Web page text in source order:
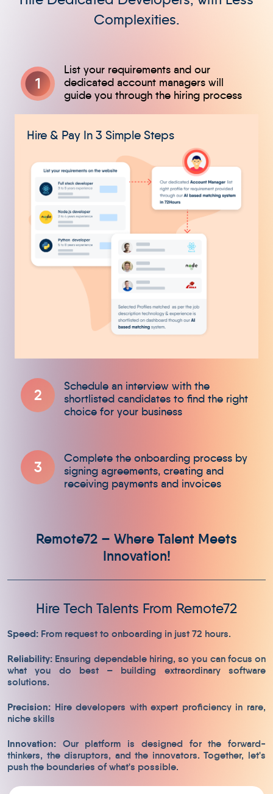
Complexities.
1
Hire & Pay In 3 Simple Steps
2
3
Remote72 – Where Talent Meets
Innovation!
Hire Tech Talents From Remote72
Speed: From request to onboarding in just 72 hours.
Reliability: Ensuring dependable hiring, so you can focus on
what you do best – building extraordinary software
solutions.
Precision: Hire developers with expert proficiency in rare,
niche skills
Innovation: Our platform is designed for the forward-
thinkers, the disruptors, and the innovators. Together, let's
push the boundaries of what's possible.